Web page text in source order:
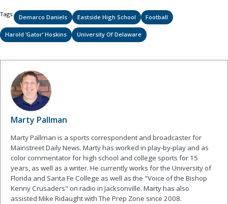
Tags: Demarco Daniels Eastside High School Football
Harold ‘Gator’ Hoskins University Of Delaware
Marty Pallman
Marty Pallman is a sports correspondent and broadcaster for
Mainstreet Daily News. Marty has worked in play-by-play and as
color commentator for high school and college sports for 15
years, as well as a writer. He currently works for the University of
Florida and Santa Fe College as well as the "Voice of the Bishop
Kenny Crusaders" on radio in Jacksonville. Marty has also
assisted Mike Ridaught with The Prep Zone since 2008.